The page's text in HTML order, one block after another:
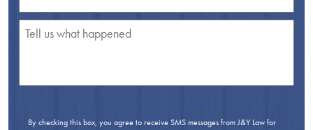
By checking this box, you agree to receive SMS messages from J&Y Law for